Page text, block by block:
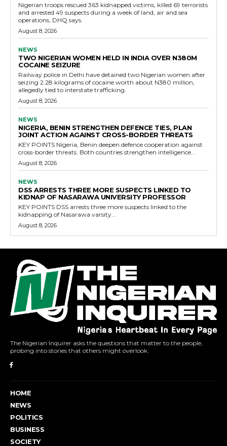
Nigerian troops rescued 363 kidnapped victims, killed 69 terrorists
and arrested 49 suspects during a week of land, air and sea
operations, DHQ says.
August 8, 2026
NEWS
TWO NIGERIAN WOMEN HELD IN INDIA OVER N380M
COCAINE SEIZURE
Railway police in Delhi have detained two Nigerian women after
seizing 2.28 kilograms of cocaine worth about N380 million,
allegedly tied to interstate trafficking.
August 8, 2026
NEWS
NIGERIA, BENIN STRENGTHEN DEFENCE TIES, PLAN
JOINT ACTION AGAINST CROSS-BORDER THREATS
KEY POINTS Nigeria, Benin deepen defence cooperation against
cross-border threats. Both countries strengthen intelligence...
August 8, 2026
NEWS
DSS ARRESTS THREE MORE SUSPECTS LINKED TO
KIDNAP OF NASARAWA UNIVERSITY PROFESSOR
KEY POINTS DSS arrests three more suspects linked to the
kidnapping of Nasarawa varsity...
August 8, 2026
The Nigerian Inquirer asks the questions that matter to the people,
probing into stories that others might overlook.
HOME
NEWS
POLITICS
BUSINESS
SOCIETY